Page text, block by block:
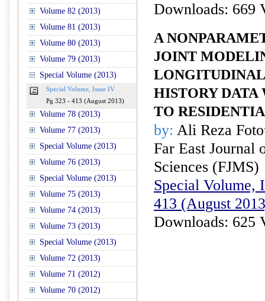
Volume 82 (2013)
Volume 81 (2013)
Volume 80 (2013)
Volume 79 (2013)
Special Volume (2013)
Special Volume, Issue IV
Pg 323 - 413 (August 2013)
Volume 78 (2013)
Volume 77 (2013)
Special Volume (2013)
Volume 76 (2013)
Special Volume (2013)
Volume 75 (2013)
Volume 74 (2013)
Volume 73 (2013)
Special Volume (2013)
Volume 72 (2013)
Volume 71 (2012)
Volume 70 (2012)
Downloads: 669
A
JOINT
HISTORY
TO
by: Ali Reza
Far East Journal
Sciences (FJMS)
Special Volume,
413 (August
Downloads: 625